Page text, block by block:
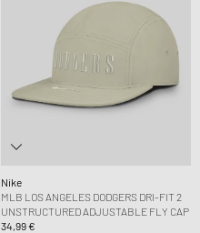
Nike
MLB LOS ANGELES DODGERS DRI-FIT 2
UNSTRUCTURED ADJUSTABLE FLY CAP
34,99 €